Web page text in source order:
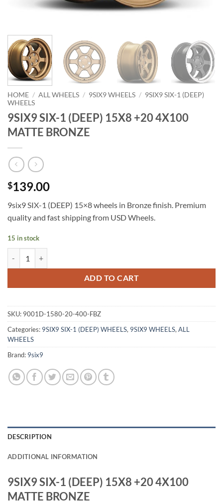
HOME / ALL WHEELS / 9SIX9 WHEELS / 9SIX9 SIX-1 (DEEP)
WHEELS
9SIX9 SIX-1 (DEEP) 15X8 +20 4X100
MATTE BRONZE
$139.00
9six9 SIX-1 (DEEP) 15×8 wheels in Bronze finish. Premium
quality and fast shipping from USD Wheels.
15 in stock
ADD TO CART
SKU: 9001D-1580-20-400-FBZ
Categories: 9SIX9 SIX-1 (DEEP) WHEELS, 9SIX9 WHEELS,ALL
WHEELS
Brand: 9six9
DESCRIPTION
ADDITIONAL INFORMATION
9SIX9 SIX-1 (DEEP) 15X8 +20 4X100
MATTE BRONZE